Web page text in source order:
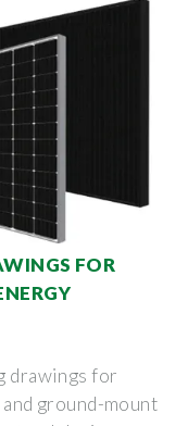
FOR
drawings for
ground-mount